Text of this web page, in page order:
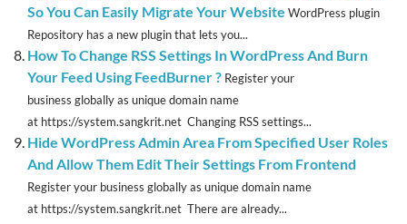
So You Can Easily Migrate Your Website WordPress plugin
Repository has a new plugin that lets you...
How To Change RSS Settings In WordPress And Burn
Your Feed Using FeedBurner ? Register your
business globally as unique domain name
at https://system.sangkrit.net Changing RSS settings...
Hide WordPress Admin Area From Specified User Roles
And Allow Them Edit Their Settings From Frontend
Register your business globally as unique domain name
at https://system.sangkrit.net There are already...